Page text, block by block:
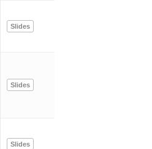
Slides
Slides
Slides